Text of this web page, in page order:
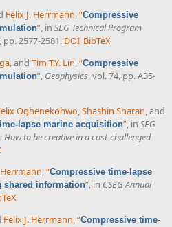
Felix J. Herrmann,“Compressive
”, in SEG Technical Program
pp. 2577-2581. DOI BibTeX
, and Tim T.Y. Lin,“Compressive
”, Geophysics, vol. 74, pp. A35-
Oghenekohwo Shashin Sharan , and
lapse marine acquisition” , in SEG
to be creative in a cost-challenged
Herrmann,“Compressive time-lapse
shared information”, in CSEG Annual
Felix J. Herrmann,“Compressive time-